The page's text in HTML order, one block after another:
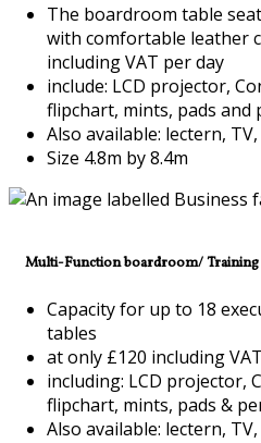
The boardroom table
with comfortable leather
including VAT per day
include: LCD projector,
flipchart, mints, pads and
Also available: lectern,
Size 4.8m by 8.4m
Multi-Function boardroom/
Capacity for up to 18
tables
at only £120 including
including: LCD projector,
flipchart, mints, pads &
Also available: lectern,